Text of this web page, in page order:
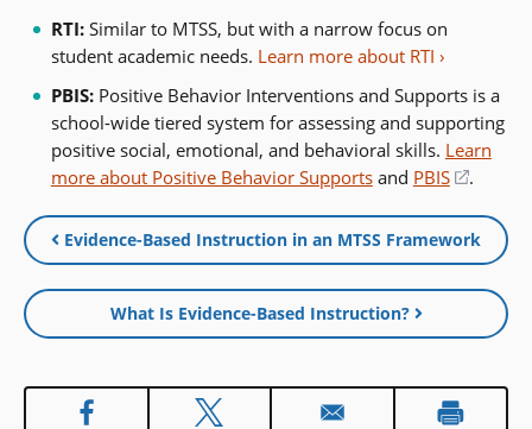
RTI:Similar to MTSS, but with a narrow focus on
student academic needs. Learn more about RTI
PBIS:Positive Behavior Interventions and Supports is a
school-wide tiered system for assessing and supporting
positive social, emotional, and behavioral skills. Learn
more about Positive Behavior Supportsand PBIS
(opens
a
new
.
Evidence-Based Instruction in an MTSS Framework
What Is Evidence-Based Instruction?